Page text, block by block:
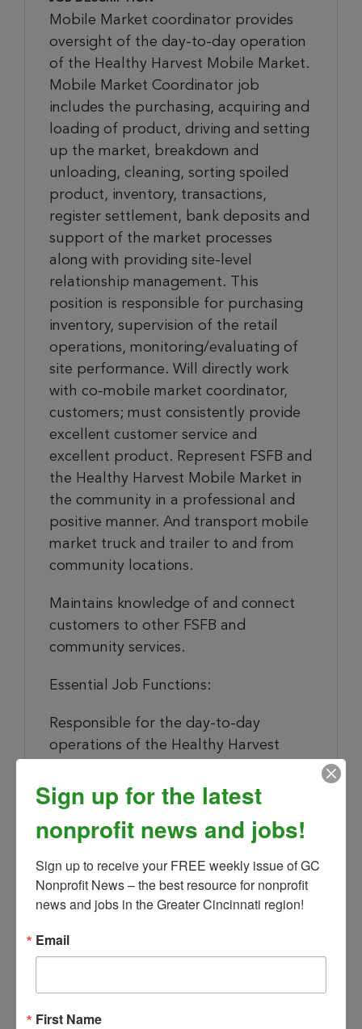
Mobile Market coordinator provides
oversight of the day-to-day operation
of the Healthy Harvest Mobile Market.
Mobile Market Coordinator job
includes the purchasing, acquiring and
loading of product, driving and setting
up the market, breakdown and
unloading, cleaning, sorting spoiled
product, inventory, transactions,
register settlement, bank deposits and
support of the market processes
along with providing site-level
relationship management. This
position is responsible for purchasing
inventory, supervision of the retail
operations, monitoring/evaluating of
site performance. Will directly work
with co-mobile market coordinator,
customers; must consistently provide
excellent customer service and
excellent product. Represent FSFB and
the Healthy Harvest Mobile Market in
the community in a professional and
positive manner. And transport mobile
market truck and trailer to and from
community locations.
Maintains knowledge of and connect
customers to other FSFB and
community services.
Essential Job Functions:
Responsible for the day-to-day
operations of the Healthy Harvest
overall program. Management of
existing community sites and fostering
new relationships with community
Collaborate with program staff & local
sources to ensure healthy and
nutritious products are continually
stocked.
Manage daily and monthly reporting
accurately
Sign up for the latest
nonprofit news and jobs!
Sign up to receive your FREE weekly issue of GC
Nonprofit News – the best resource for nonprofit
news and jobs in the Greater Cincinnati region!
Email
First Name